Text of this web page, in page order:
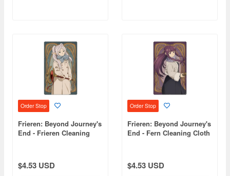
Order Stop
Frieren: Beyond Journey's
End - Frieren Cleaning
$4.53 USD
Order Stop
Frieren: Beyond Journey's
End - Fern Cleaning Cloth
$4.53 USD